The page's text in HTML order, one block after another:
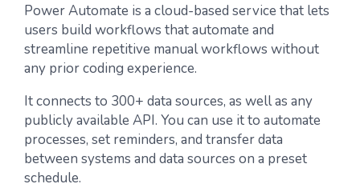
Power Automate is a cloud-based service that lets
users build workflows that automate and
streamline repetitive manual workflows without
any prior coding experience.
It connects to 300+ data sources, as well as any
publicly available API. You can use it to automate
processes, set reminders, and transfer data
between systems and data sources on a preset
schedule.